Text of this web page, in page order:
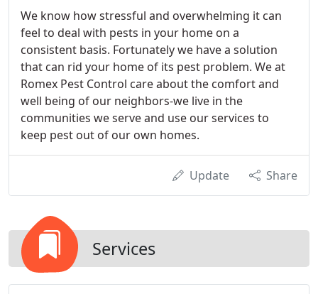
We know how stressful and overwhelming it can
feel to deal with pests in your home on a
consistent basis. Fortunately we have a solution
that can rid your home of its pest problem. We at
Romex Pest Control care about the comfort and
well being of our neighbors-we live in the
communities we serve and use our services to
keep pest out of our own homes.
Update Share
Services